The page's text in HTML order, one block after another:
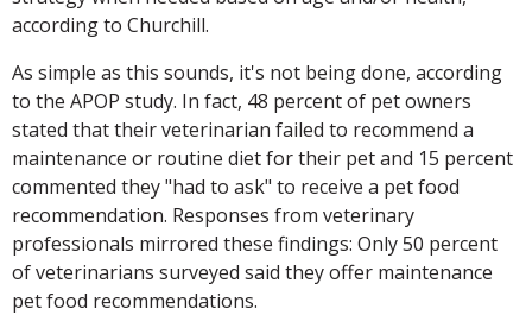
according to Churchill.
As simple as this sounds, it's not being done, according
to the APOP study. In fact, 48 percent of pet owners
stated that their veterinarian failed to recommend a
maintenance or routine diet for their pet and 15 percent
commented they "had to ask" to receive a pet food
recommendation. Responses from veterinary
professionals mirrored these findings: Only 50 percent
of veterinarians surveyed said they offer maintenance
pet food recommendations.